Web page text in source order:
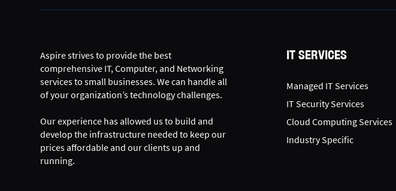
Aspire strives to provide the best
comprehensive IT, Computer, and Networking
services to small businesses. We can handle all
of your organization’s technology challenges.
Our experience has allowed us to build and
develop the infrastructure needed to keep our
prices affordable and our clients up and
running.
IT SERVICES
Managed IT Services
IT Security Services
Cloud Computing Services
Industry Specific